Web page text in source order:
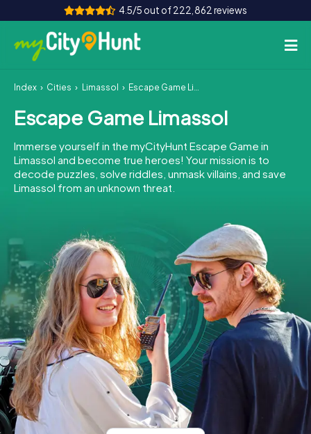
4.5/5 out of 222,862 reviews
How it works
Cities
Tours
Team Building
INT AT CH
DE
ES
FR UK
IE
IT
NL
Book Tickets
Buy Gift Vouchers
Index Cities Limassol Escape Game Limassol
Escape Game Limassol
Immerse yourself in the myCityHunt Escape Game in
Limassol and become true heroes! Your mission is to
decode puzzles, solve riddles, unmask villains, and save
Limassol from an unknown threat.